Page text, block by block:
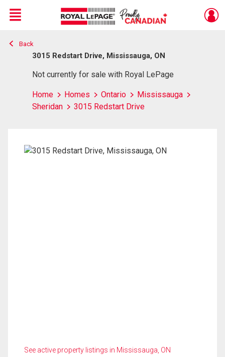
Live
En Direct
Menu
Back
3015 Redstart Drive, Mississauga, ON
Not currently for sale with Royal LePage
Home Homes Ontario
Mississauga
Sheridan
3015 Redstart Drive
See active property listings in Mississauga, ON